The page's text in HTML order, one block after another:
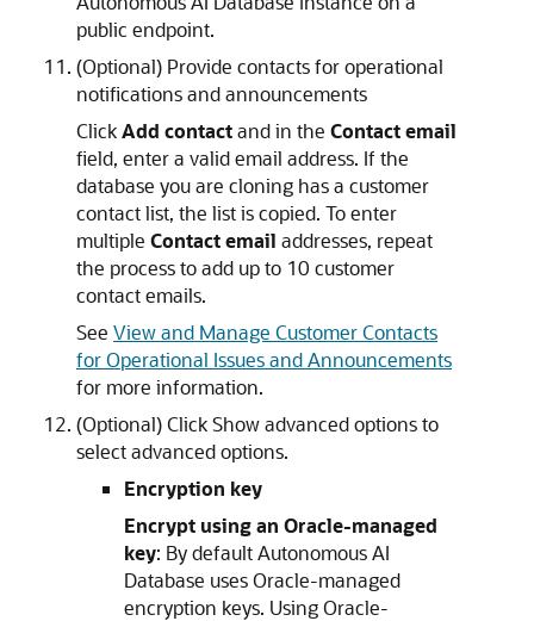
public endpoint.
(Optional) Provide contacts for operational
notifications and announcements
ClickAdd contactand in the Contact email
field, enter a valid email address. If the
database you are cloning has a customer
contact list, the list is copied. To enter
multiple Contact email addresses, repeat
the process to add up to 10 customer
contact emails.
See View and Manage Customer Contacts
for Operational Issues and Announcements
for more information.
(Optional) Click Show advanced options to
select advanced options.
Encryption key
Encrypt using an Oracle-managed
key: By default Autonomous AI
Database uses Oracle-managed
encryption keys. Using Oracle-